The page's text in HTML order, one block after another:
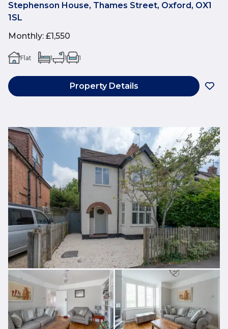
Stephenson House, Thames Street, Oxford, OX1
1SL
Monthly: £1,550
Flat 1 1 1
Property Details